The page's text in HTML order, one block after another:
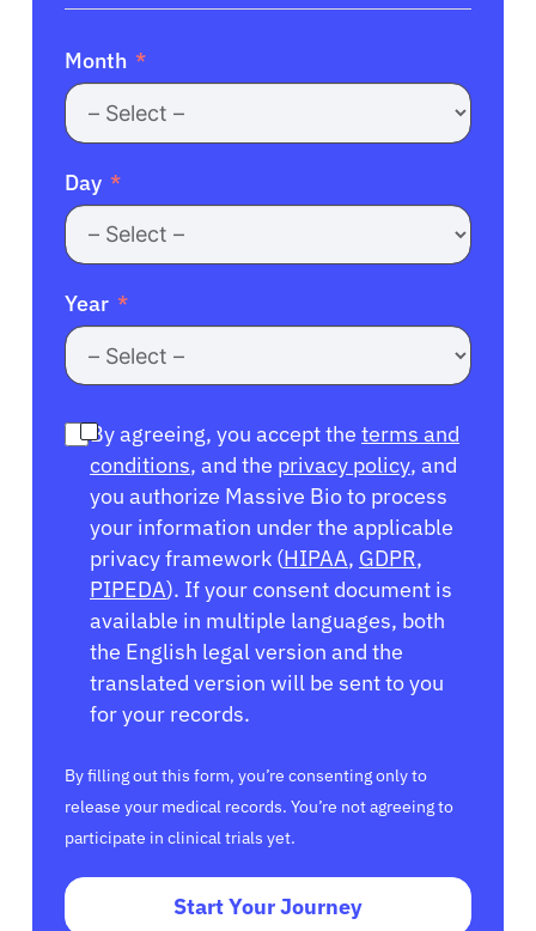
Month
Day
Year
By agreeing, you accept the terms and
conditions, and the privacy policy, and
you authorize Massive Bio to process
your information under the applicable
privacy framework (HIPAA, GDPR,
PIPEDA). If your consent document is
available in multiple languages, both
the English legal version and the
translated version will be sent to you
for your records.
By filling out this form, you’re consenting only to
release your medical records. You’re not agreeing to
participate in clinical trials yet.
Start Your Journey